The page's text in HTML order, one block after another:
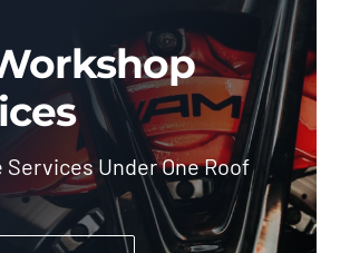
Services Under One Roof